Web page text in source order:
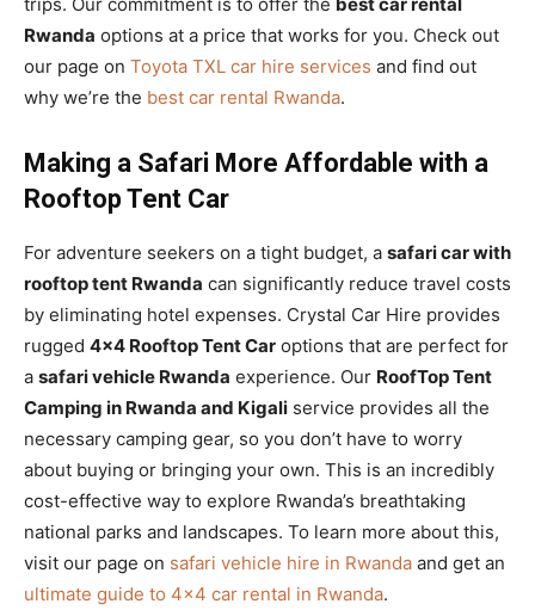
Rwanda options at a price that works for you. Check out
our page on Toyota TXL car hire services and find out
why we’re the best car rental Rwanda.
Making a Safari More Affordable with a
Rooftop Tent Car
For adventure seekers on a tight budget, a safari car with
rooftop tent Rwanda can significantly reduce travel costs
by eliminating hotel expenses. Crystal Car Hire provides
rugged 4×4 Rooftop Tent Car options that are perfect for
a safari vehicle Rwanda experience. Our RoofTop Tent
Camping in Rwanda and Kigali service provides all the
necessary camping gear, so you don’t have to worry
about buying or bringing your own. This is an incredibly
cost-effective way to explore Rwanda’s breathtaking
national parks and landscapes. To learn more about this,
visit our page on safari vehicle hire in Rwanda and get an
ultimate guide to 4×4 car rental in Rwanda.